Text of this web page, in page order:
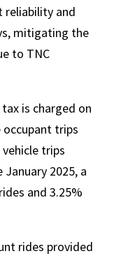
and
mitigating the
to TNC
is charged on
occupant trips
trips
2025, a
and 3.25%
rides provided